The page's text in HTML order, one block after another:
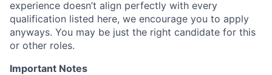
experience doesn’t align perfectly with every
qualification listed here, we encourage you to apply
anyways. You may be just the right candidate for this
or other roles.
Important Notes